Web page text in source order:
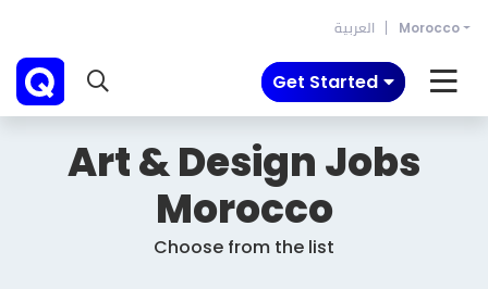
العربية Morocco
Get Started
Art & Design Jobs
Morocco
Choose from the list